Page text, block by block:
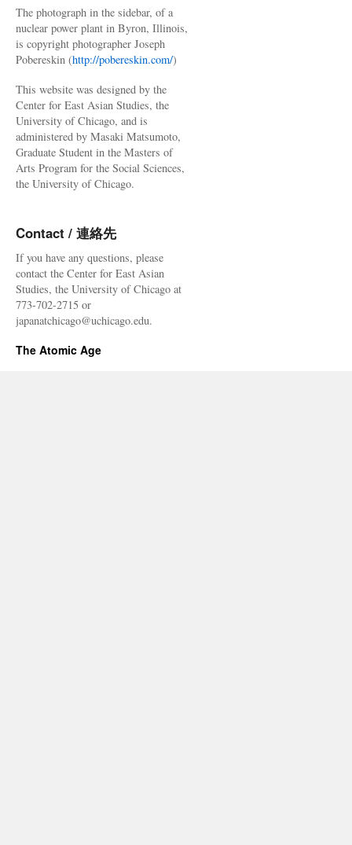
The photograph in the sidebar, of a
nuclear power plant in Byron, Illinois,
is copyright photographer Joseph
Pobereskin (http://pobereskin.com/)
This website was designed by the
Center for East Asian Studies, the
University of Chicago, and is
administered by Masaki Matsumoto,
Graduate Student in the Masters of
Arts Program for the Social Sciences,
the University of Chicago.
Contact / 連絡先
If you have any questions, please
contact the Center for East Asian
Studies, the University of Chicago at
773-702-2715 or
japanatchicago@uchicago.edu.
The Atomic Age